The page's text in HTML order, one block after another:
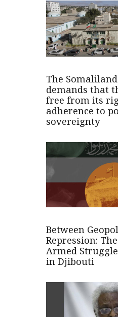
The
demands that
free from its
adherence to
sovereignty
Between
Repression: The
Armed
in Djibouti